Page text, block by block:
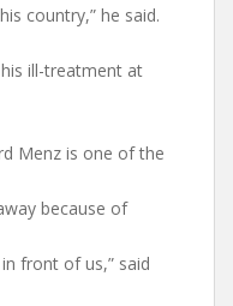
country,” he said.
ill-treatment at
Menz is one of the
because of
front of us,” said